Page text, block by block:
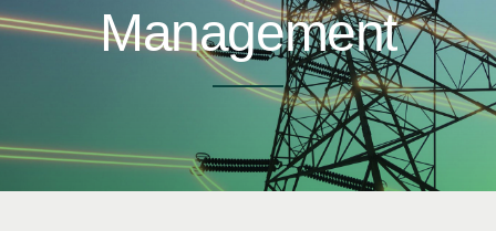
Management